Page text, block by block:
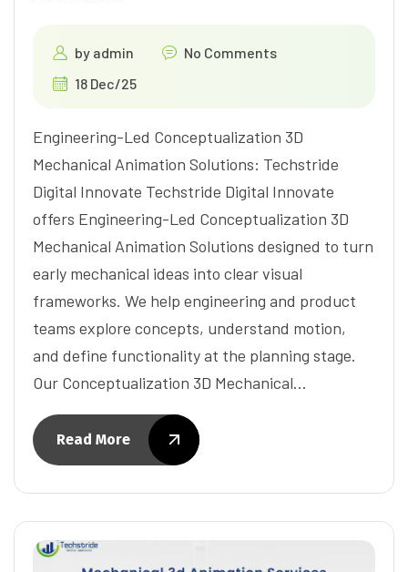
by admin
No Comments
18 Dec/25
Engineering-Led Conceptualization 3D
Mechanical Animation Solutions: Techstride
Digital Innovate Techstride Digital Innovate
offers Engineering-Led Conceptualization 3D
Mechanical Animation Solutions designed to turn
early mechanical ideas into clear visual
frameworks. We help engineering and product
teams explore concepts, understand motion,
and define functionality at the planning stage.
Our Conceptualization 3D Mechanical…
Read More